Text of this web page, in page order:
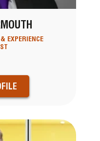
EXPERIENCE